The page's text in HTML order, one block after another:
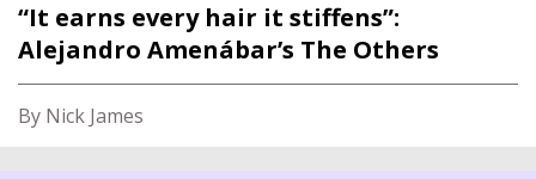
“It earns every hair it stiffens”:
Alejandro Amenábar’s The Others
By Nick James